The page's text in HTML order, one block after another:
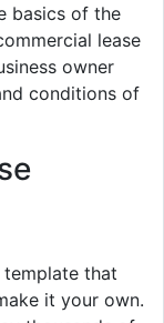
basics of the
lease
owner
conditions of
template that
it your own.